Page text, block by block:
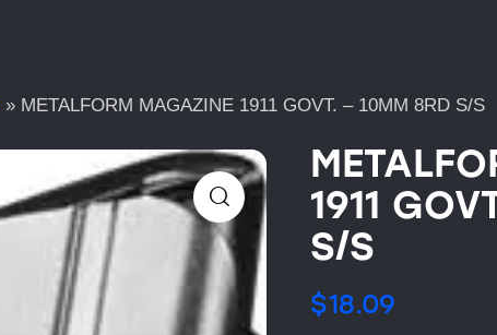
» METALFORM MAGAZINE 1911 GOVT. – 10MM 8RD S/S
1911
S/S
$18.09